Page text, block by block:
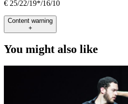
€ 25/22/19*/16/10
Content warning
+
You might also like